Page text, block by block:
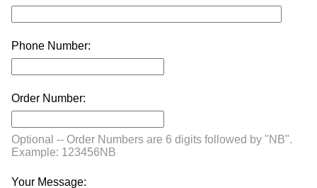
Phone Number:
Order Number:
Optional -- Order Numbers are 6 digits followed by "NB".
Example: 123456NB
Your Message: